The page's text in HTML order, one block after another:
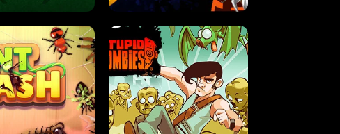
SPIDER SOLITAIRE FRUIT BLADE